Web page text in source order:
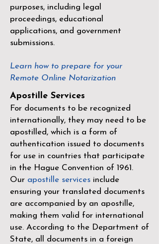
purposes, including legal
proceedings, educational
applications, and government
submissions.
Learn how to prepare for your
Remote Online Notarization
Apostille Services
For documents to be recognized
internationally, they may need to be
apostilled, which is a form of
authentication issued to documents
for use in countries that participate
in the Hague Convention of 1961 .
Our apostille services include
ensuring your translated documents
are accompanied by an apostille,
making them valid for international
use. According to the Department of
State, all documents in a foreign